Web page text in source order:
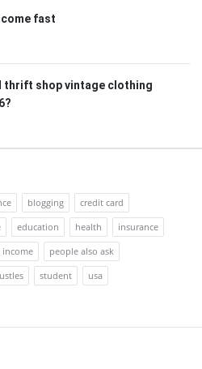
fast
thrift shop vintage clothing
blogging
credit card
education health
insurance
income
people also ask
student
usa